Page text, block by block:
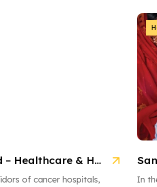
Wish to Child – Healthcare & Hope for Cancer Kids in Gujarat
of cancer hospitals,
In